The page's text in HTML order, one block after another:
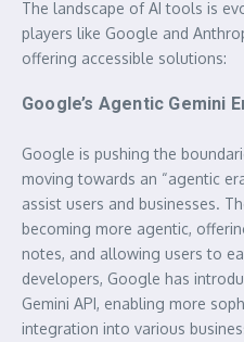
The landscape of AI tools is
players like Google and
offering accessible solutions:
Google’s Agentic Gemini
Google is pushing the
moving towards an “agentic
assist users and businesses.
becoming more agentic,
notes, and allowing users to
developers, Google has
Gemini API, enabling more
integration into various